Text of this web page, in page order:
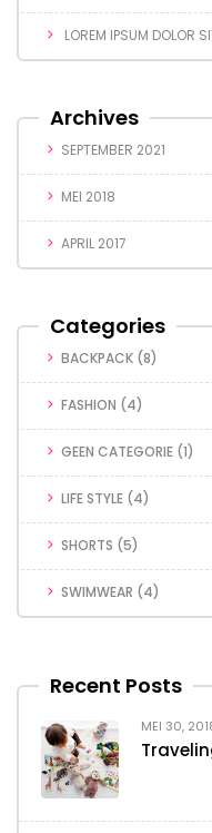
LOREM IPSUM DOLOR
Archives
SEPTEMBER 2021
MEI 2018
APRIL 2017
Categories
BACKPACK (8)
FASHION (4)
GEEN CATEGORIE (1)
LIFE STYLE (4)
SHORTS (5)
SWIMWEAR (4)
Recent Posts
MEI 30,